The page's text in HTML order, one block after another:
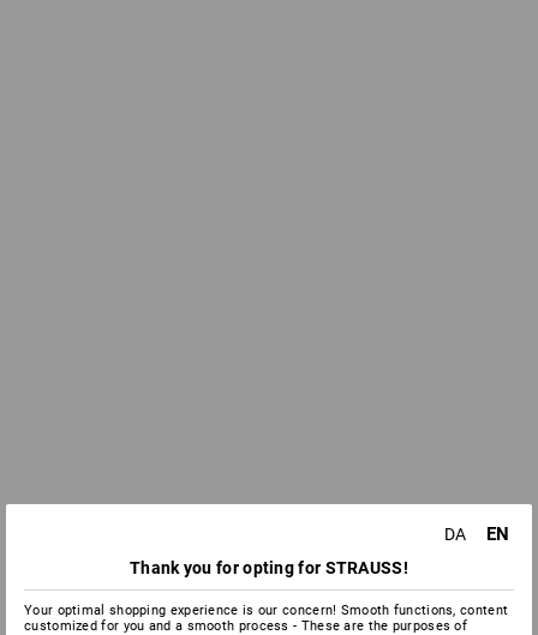
DA EN
Thank you for opting for STRAUSS!
Your optimal shopping experience is our concern! Smooth functions, content
customized for you and a smooth process - These are the purposes of